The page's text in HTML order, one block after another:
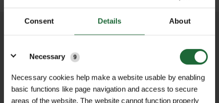
Consent Details About
Necessary
9
Necessary cookies help make a website usable by enabling
basic functions like page navigation and access to secure
areas of the website. The website cannot function properly
We process and dispatch orders
throughout the delivery process.
LEARN MORE